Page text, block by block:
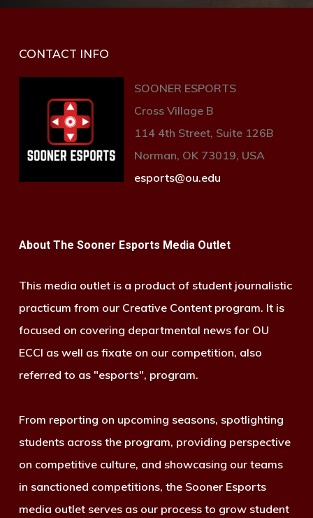
CONTACT INFO
SOONER ESPORTS
Cross Village B
114 4th Street, Suite 126B
Norman, OK 73019, USA
esports@ou.edu
About The Sooner Esports Media Outlet
This media outlet is a product of student journalistic
practicum from our Creative Content program. It is
focused on covering departmental news for OU
ECCI as well as fixate on our competition, also
referred to as "esports", program.
From reporting on upcoming seasons, spotlighting
students across the program, providing perspective
on competitive culture, and showcasing our teams
in sanctioned competitions, the Sooner Esports
media outlet serves as our process to grow student